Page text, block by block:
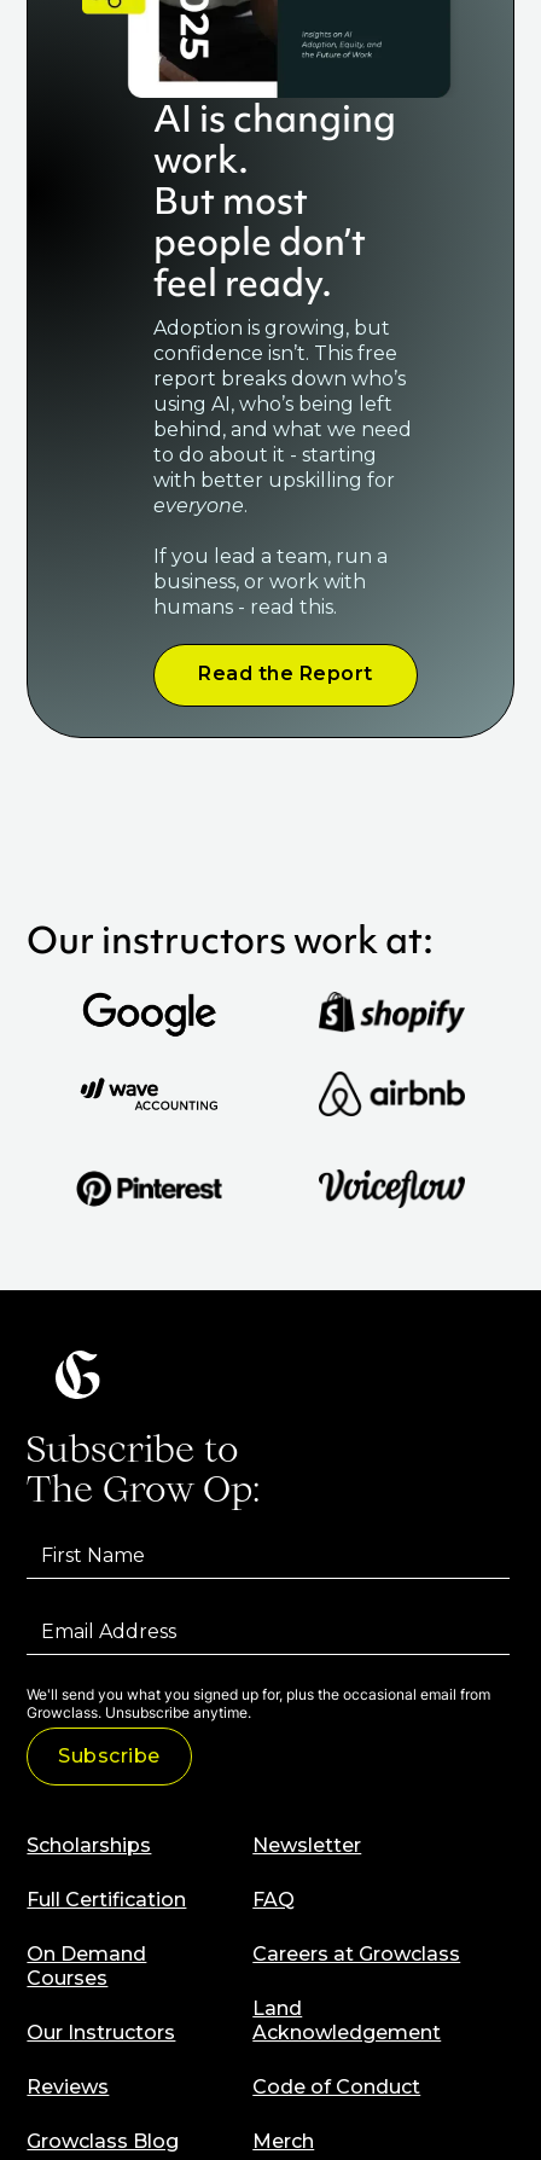
AI is changing
work.
But most
people don’t
feel ready.
Adoption is growing, but
confidence isn’t. This free
report breaks down who’s
using AI, who’s being left
behind, and what we need
to do about it - starting
with better upskilling for
everyone.
If you lead a team, run a
business, or work with
humans - read this.
Read the Report
Our instructors work at:
Subscribe to
The Grow Op:
We'll send you what you signed up for, plus the occasional email from
Growclass. Unsubscribe anytime.
Scholarships
Full Certification
On Demand
Courses
Our Instructors
Reviews
Growclass Blog
Newsletter
FAQ
Careers at Growclass
Land
Acknowledgement
Code of Conduct
Merch